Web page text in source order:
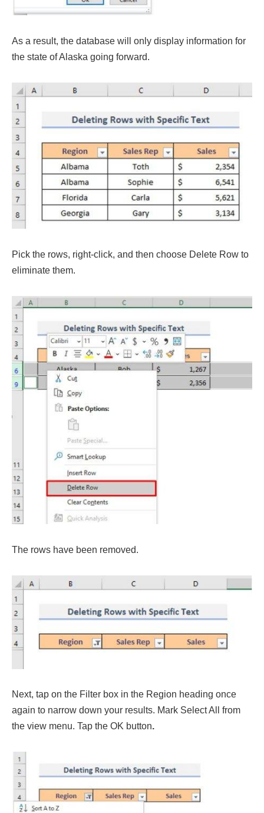
As a result, the database will only display information for
the state of Alaska going forward.
Pick the rows, right-click, and then choose Delete Row to
eliminate them.
The rows have been removed.
Next, tap on the Filter box in the Region heading once
again to narrow down your results. Mark Select All from
the view menu. Tap the OK button.